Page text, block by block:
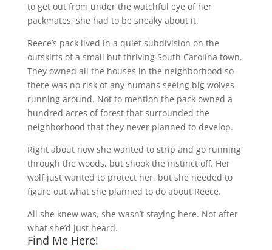
to get out from under the watchful eye of her
packmates, she had to be sneaky about it.
Reece’s pack lived in a quiet subdivision on the
outskirts of a small but thriving South Carolina town.
They owned all the houses in the neighborhood so
there was no risk of any humans seeing big wolves
running around. Not to mention the pack owned a
hundred acres of forest that surrounded the
neighborhood that they never planned to develop.
Right about now she wanted to strip and go running
through the woods, but shook the instinct off. Her
wolf just wanted to protect her, but she needed to
figure out what she planned to do about Reece.
All she knew was, she wasn’t staying here. Not after
what she’d just heard.
Find Me Here!